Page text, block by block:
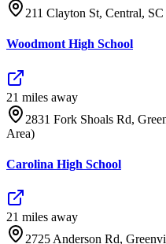
211 Clayton St, Central,
Woodmont High School
21 miles away
2831 Fork Shoals Rd,
Area)
Carolina High School
21 miles away
2725 Anderson Rd,